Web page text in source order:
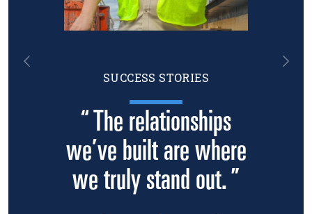
SUCCESS STORIES
“ The relationships
we’ve built are where
we truly stand out. ”
Previous